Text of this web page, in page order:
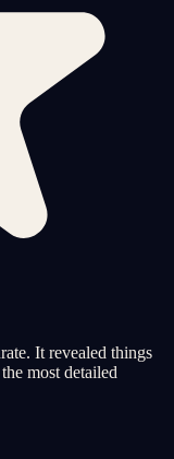
It revealed things
most detailed